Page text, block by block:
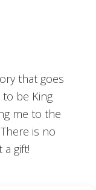
that goes
be King
me to the
is no
gift!